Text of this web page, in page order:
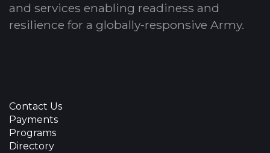
and services enabling readiness and
resilience for a globally-responsive Army.
Contact Us
Payments
Programs
Directory